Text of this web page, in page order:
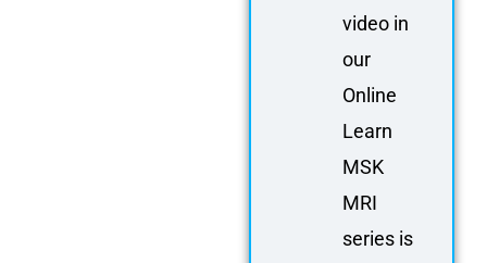
video in
our
Online
Learn
MSK
MRI
series is